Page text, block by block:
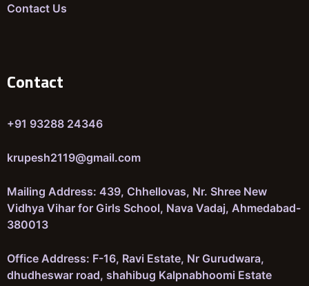
Contact Us
Contact
+91 93288 24346
krupesh2119@gmail.com
Mailing Address: 439, Chhellovas, Nr. Shree New
Vidhya Vihar for Girls School, Nava Vadaj, Ahmedabad-
380013
Office Address: F-16, Ravi Estate, Nr Gurudwara,
dhudheswar road, shahibug Kalpnabhoomi Estate